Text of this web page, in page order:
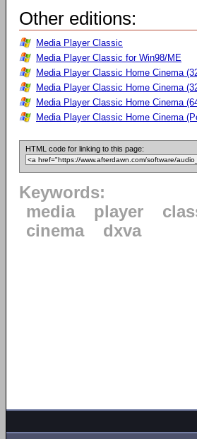
Other editions:
Media Player Classic
Media Player Classic for Win98/ME
Media Player Classic Home Cinema
Media Player Classic Home Cinema
Media Player Classic Home Cinema
Media Player Classic Home Cinema
HTML code for linking to this page:
Keywords:
media
player
cinema
dxva